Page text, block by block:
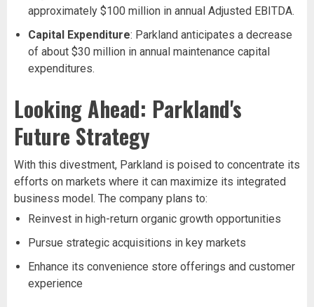
approximately $100 million in annual Adjusted EBITDA.
Capital Expenditure: Parkland anticipates a decrease
of about $30 million in annual maintenance capital
expenditures.
Looking Ahead: Parkland's
Future Strategy
With this divestment, Parkland is poised to concentrate its
efforts on markets where it can maximize its integrated
business model. The company plans to:
Reinvest in high-return organic growth opportunities
Pursue strategic acquisitions in key markets
Enhance its convenience store offerings and customer
experience